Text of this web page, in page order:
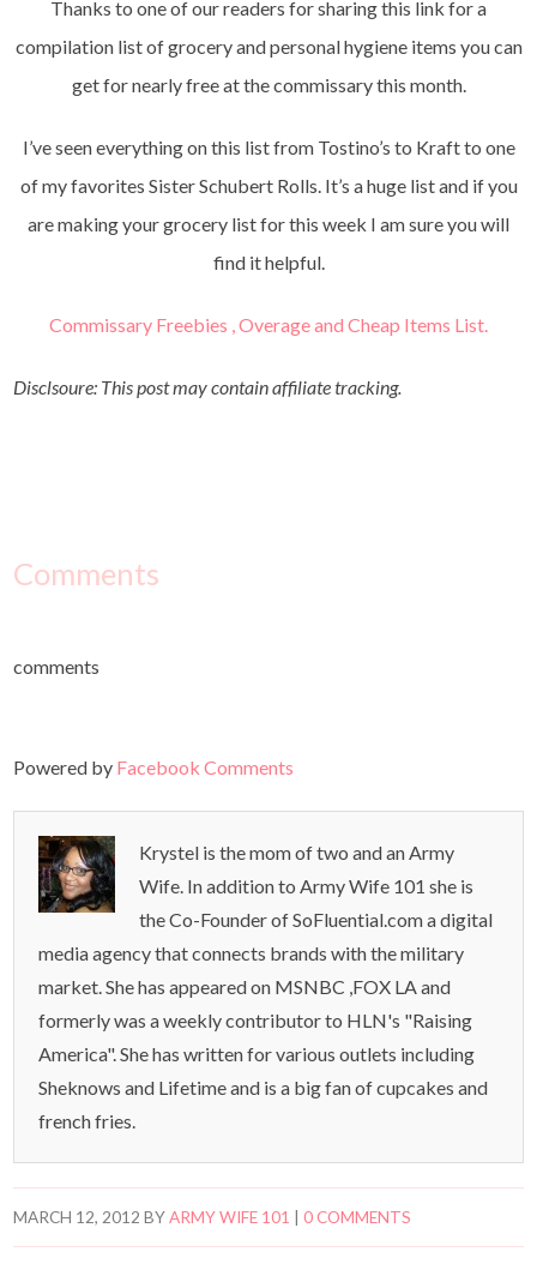
Thanks to one of our readers for sharing this link for a
compilation list of grocery and personal hygiene items you can
get for nearly free at the commissary this month.
I’ve seen everything on this list from Tostino’s to Kraft to one
of my favorites Sister Schubert Rolls. It’s a huge list and if you
are making your grocery list for this week I am sure you will
find it helpful.
Commissary Freebies , Overage and Cheap Items List.
Disclsoure: This post may contain affiliate tracking.
Comments
comments
Powered by Facebook Comments
Krystel is the mom of two and an Army
Wife. In addition to Army Wife 101 she is
the Co-Founder of SoFluential.com a digital
media agency that connects brands with the military
market. She has appeared on MSNBC ,FOX LA and
formerly was a weekly contributor to HLN's "Raising
America". She has written for various outlets including
Sheknows and Lifetime and is a big fan of cupcakes and
french fries.
MARCH 12, 2012 BYARMY WIFE 101 |0 COMMENTS